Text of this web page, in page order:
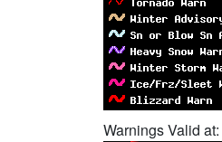
Warnings Valid at: